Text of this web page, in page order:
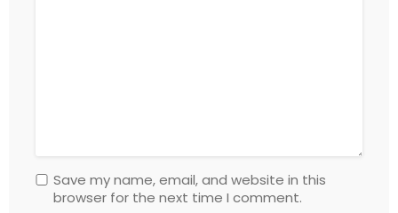
Save my name, email, and website in this
browser for the next time I comment.